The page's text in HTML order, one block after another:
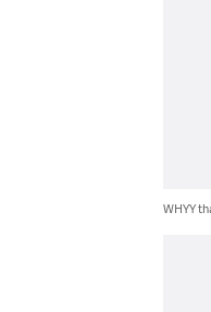
WHYY